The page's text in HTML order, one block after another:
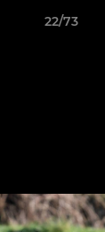
22/73